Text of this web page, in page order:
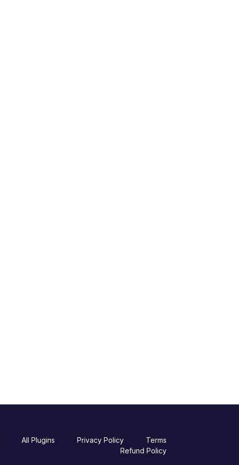
All Plugins Privacy Policy
Terms
Refund Policy